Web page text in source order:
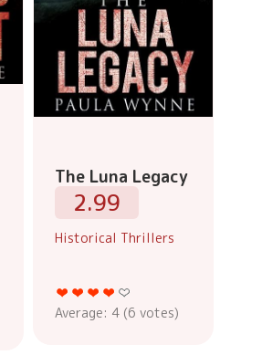
The Luna Legacy
2.99
Historical Thrillers
Average: 4 (6 votes)